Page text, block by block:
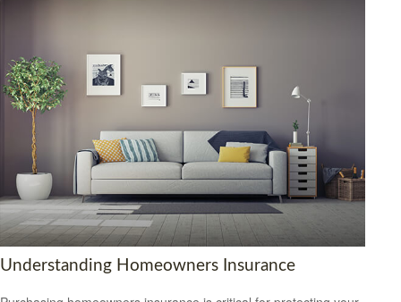
Understanding Homeowners Insurance